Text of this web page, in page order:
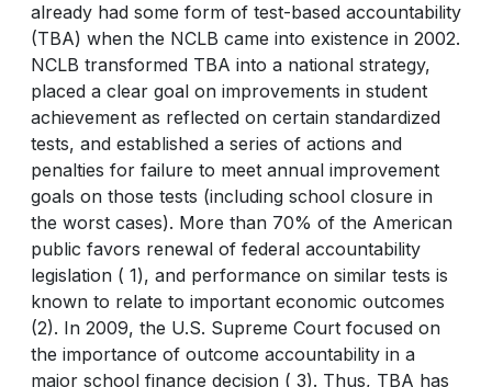
already had some form of test-based accountability
(TBA) when the NCLB came into existence in 2002.
NCLB transformed TBA into a national strategy,
placed a clear goal on improvements in student
achievement as reflected on certain standardized
tests, and established a series of actions and
penalties for failure to meet annual improvement
goals on those tests (including school closure in
the worst cases). More than 70% of the American
public favors renewal of federal accountability
legislation ( 1), and performance on similar tests is
known to relate to important economic outcomes
(2). In 2009, the U.S. Supreme Court focused on
the importance of outcome accountability in a
major school finance decision ( 3). Thus, TBA has